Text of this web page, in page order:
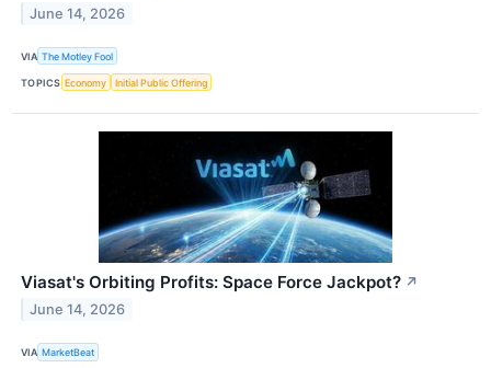
June 14, 2026
VIA The Motley Fool
TOPICS Economy Initial Public Offering
Viasat's Orbiting Profits: Space Force Jackpot? ↗
June 14, 2026
VIA MarketBeat